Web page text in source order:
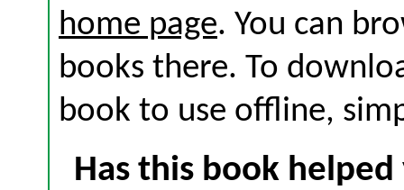
home page. You can
books there. To
book to use offline,
Has this book